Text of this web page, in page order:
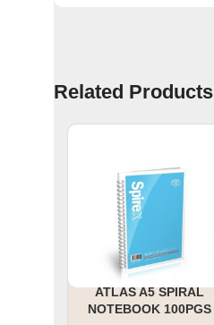
Related Products
ATLAS A5 SPIRAL
NOTEBOOK 100PGS